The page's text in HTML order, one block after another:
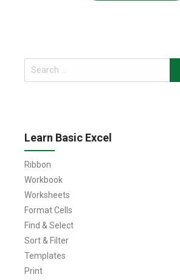
Search
for:
Learn Basic Excel
Ribbon
Workbook
Worksheets
Format Cells
Find & Select
Sort & Filter
Templates
Print